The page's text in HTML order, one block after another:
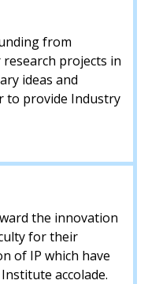
from
projects in
ideas and
to provide Industry
the innovation
for their
of IP which have
accolade.